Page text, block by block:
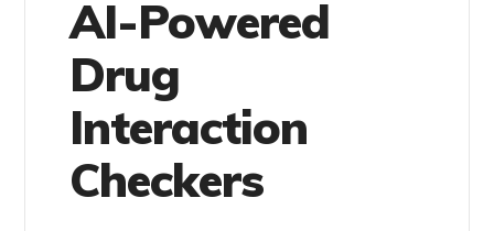
AI-Powered
Drug
Interaction
Checkers